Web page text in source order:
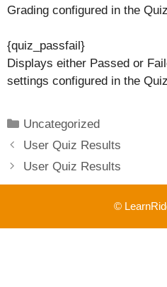
Grading configured in the
{quiz_passfail}
Displays either Passed or
settings configured in the
Categories
Uncategorized
User Quiz Results
User Quiz Results
©